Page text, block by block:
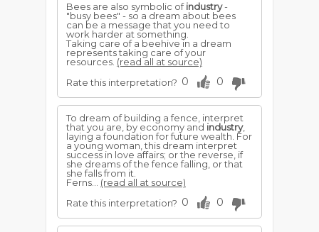
Bees are also symbolic ofindustry-
"busy bees" - so a dream about bees
can be a message that you need to
work harder at something.
Taking care of a beehive in a dream
represents taking care of your
resources. (read all at source)
Rate this interpretation? 0 0
To dream of building a fence, interpret
that you are, by economy and industry,
laying a foundation for future wealth. For
a young woman, this dream interpret
success in love affairs; or the reverse, if
she dreams of the fence falling, or that
she falls from it.
Ferns... (read all at source)
Rate this interpretation? 0 0